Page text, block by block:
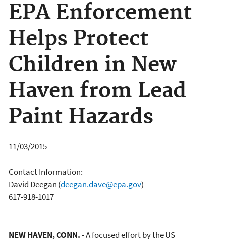
EPA Enforcement
Helps Protect
Children in New
Haven from Lead
Paint Hazards
11/03/2015
Contact Information:
David Deegan (deegan.dave@epa.gov)
617-918-1017
NEW HAVEN, CONN.- A focused effort by the US